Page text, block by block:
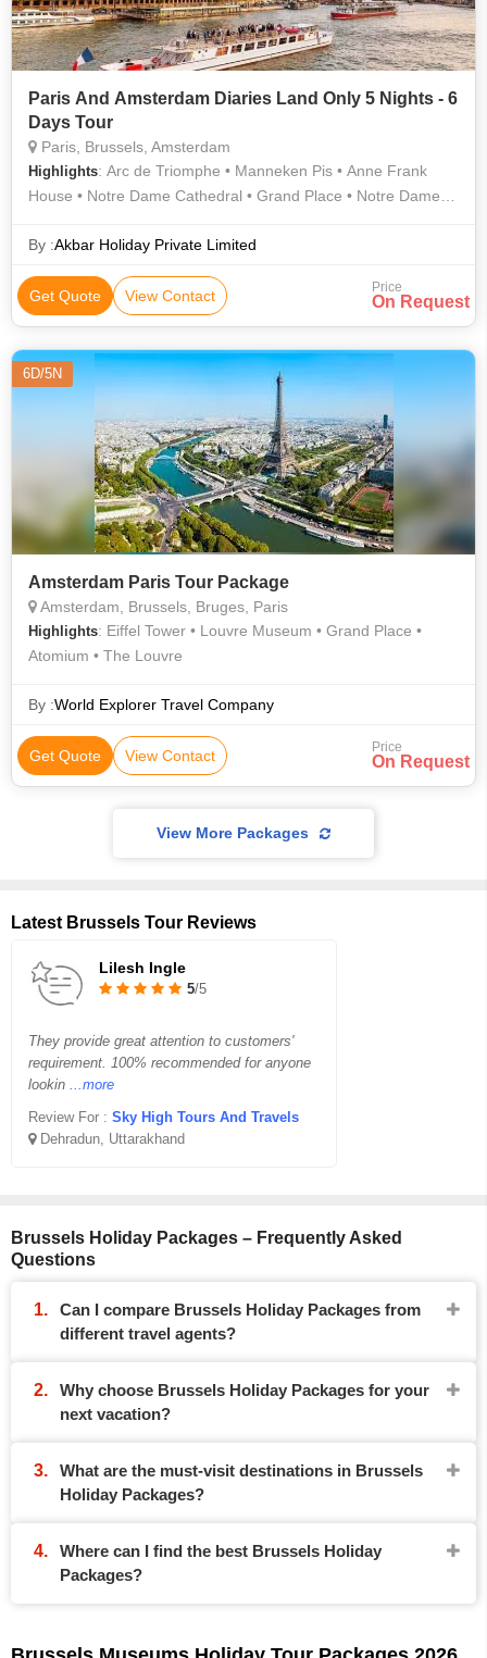
Paris And Amsterdam Diaries Land Only 5 Nights - 6
Days Tour
Paris, Brussels, Amsterdam
Highlights: Arc de Triomphe • Manneken Pis • Anne Frank
House • Notre Dame Cathedral • Grand Place • Notre Dame •
Museum • Eiffel Tower • Dam Square • Eiffel Tower
By :Akbar Holiday Private Limited
Get Quote View Contact Price
On Request
6D/5N
Amsterdam Paris Tour Package
Amsterdam, Brussels, Bruges, Paris
Highlights: Eiffel Tower • Louvre Museum • Grand Place •
Atomium • The Louvre
By :World Explorer Travel Company
Get Quote View Contact Price
On Request
View More Packages
Latest Brussels Tour Reviews
Lilesh Ingle
5/5
They provide great attention to customers'
requirement. 100% recommended for anyone
lookin ...more
Review For : Sky High Tours And Travels
Dehradun, Uttarakhand
Brussels Holiday Packages – Frequently Asked
Questions
Can I compare Brussels Holiday Packages from
different travel agents?
Why choose Brussels Holiday Packages for your
next vacation?
What are the must-visit destinations in Brussels
Holiday Packages?
Where can I find the best Brussels Holiday
Packages?